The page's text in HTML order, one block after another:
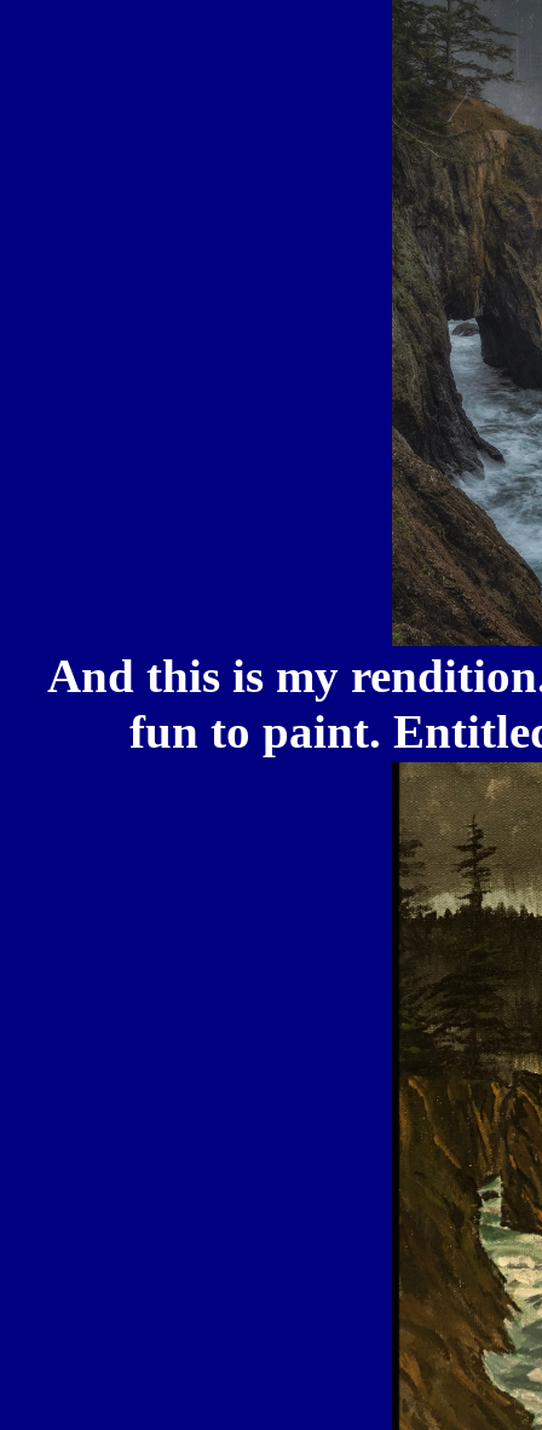
And this is my
fun to paint.